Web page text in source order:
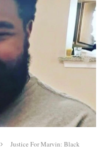
Justice For Marvin: Black